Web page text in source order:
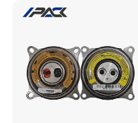
Spare Part Aftermarket